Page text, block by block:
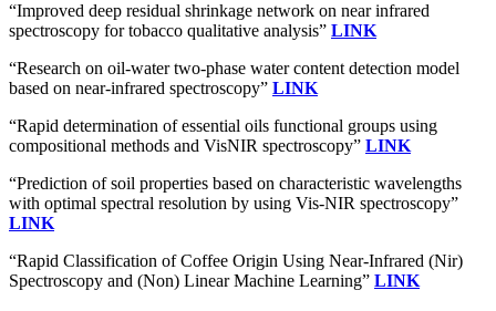
“Improved deep residual shrinkage network on near infrared
spectroscopy for tobacco qualitative analysis” LINK
“Research on oil-water two-phase water content detection model
based on near-infrared spectroscopy” LINK
“Rapid determination of essential oils functional groups using
compositional methods and VisNIR spectroscopy” LINK
“Prediction of soil properties based on characteristic wavelengths
with optimal spectral resolution by using Vis-NIR spectroscopy”
LINK
“Rapid Classification of Coffee Origin Using Near-Infrared (Nir)
Spectroscopy and (Non) Linear Machine Learning” LINK